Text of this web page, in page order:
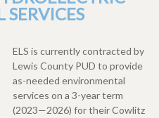
SERVICES
ELS is currently contracted by
Lewis County PUD to provide
as-needed environmental
services on a 3-year term
(2023—2026) for their Cowlitz